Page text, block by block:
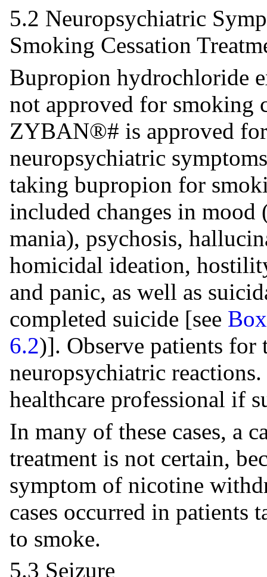
5.2 Neuropsychiatric
Smoking Cessation
Bupropion hydrochloride
not approved for smoking
ZYBAN®# is approved
neuropsychiatric
taking bupropion for
included changes in
mania), psychosis,
homicidal ideation,
and panic, as well as
completed suicide [see
6.2)]. Observe patients for
neuropsychiatric
healthcare professional if
In many of these cases, a
treatment is not certain,
symptom of nicotine
cases occurred in
to smoke.
5.3 Seizure